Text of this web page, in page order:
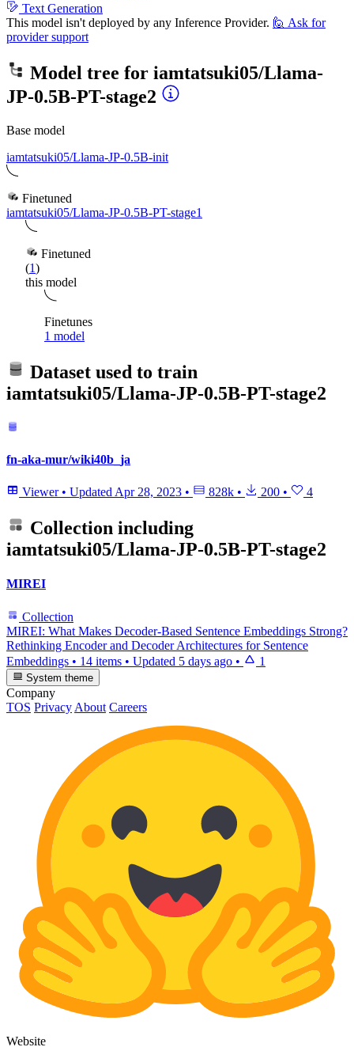
Text Generation
This model isn't deployed by any Inference Provider. 🙋 Ask for
provider support
Model tree for iamtatsuki05/Llama-
JP-0.5B-PT-stage2
Base model
iamtatsuki05/Llama-JP-0.5B-init
Finetuned
iamtatsuki05/Llama-JP-0.5B-PT-stage1
Finetuned
(1)
this model
Finetunes
1 model
Dataset used to train
iamtatsuki05/Llama-JP-0.5B-PT-stage2
fn-aka-mur/wiki40b_ja
Viewer • Updated Apr 28, 2023 • 828k • 200 • 4
Collection including
iamtatsuki05/Llama-JP-0.5B-PT-stage2
MIREI
Collection
MIREI: What Makes Decoder-Based Sentence Embeddings Strong?
Rethinking Encoder and Decoder Architectures for Sentence
Embeddings • 14 items • Updated 5 days ago • 1
System theme
Company
TOS Privacy About Careers
Website